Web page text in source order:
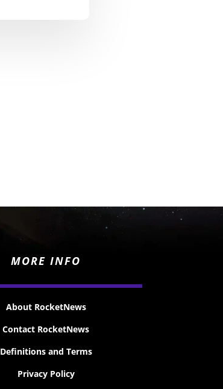
MORE INFO
About RocketNews
Contact RocketNews
Definitions and Terms
Privacy Policy